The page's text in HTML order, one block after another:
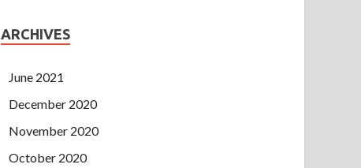
ARCHIVES
June 2021
December 2020
November 2020
October 2020